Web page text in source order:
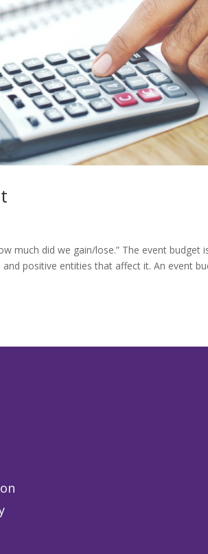
much did we gain/lose.” The event budget
positive entities that affect it. An event